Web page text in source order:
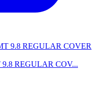
REGULAR COV...